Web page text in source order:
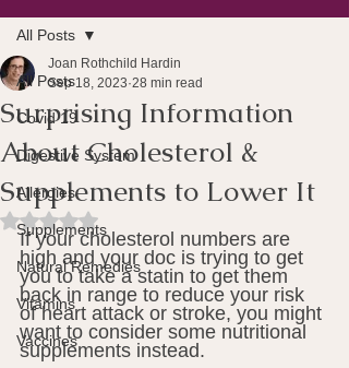
All Posts
Covid 19
Digestive System
Allergies
Supplements
Natural Remedies
Vitamins
Vaccines
All Posts
Surprising Information
About Cholesterol &
Supplements to Lower It
Joan Rothchild Hardin
Sep 18, 2023 28 min read
Rated NaN out of 5 stars.
If your cholesterol numbers are
high and your doc is trying to get
you to take a statin to get them
back in range to reduce your risk
of heart attack or stroke, you might
want to consider some nutritional
supplements instead.